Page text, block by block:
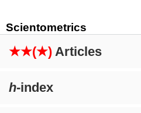
Scientometrics
★★(★) Articles
h-index